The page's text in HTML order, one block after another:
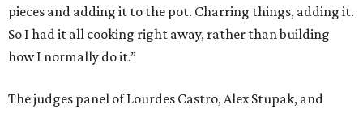
pieces and adding it to the pot. Charring things, adding it.
So I had it all cooking right away, rather than building
how I normally do it.”
The judges panel of Lourdes Castro, Alex Stupak, and